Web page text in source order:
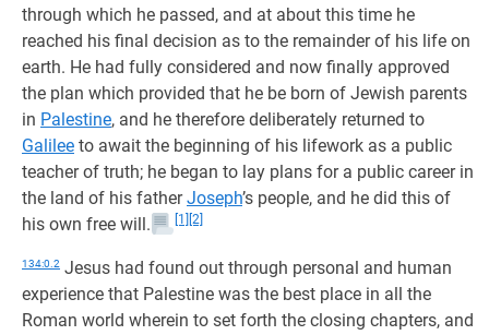
through which he passed, and at about this time he
reached his final decision as to the remainder of his life on
earth. He had fully considered and now finally approved
the plan which provided that he be born of Jewish parents
in Palestine, and he therefore deliberately returned to
Galilee to await the beginning of his lifework as a public
teacher of truth; he began to lay plans for a public career in
the land of his fatherJoseph’s people, and he did this of
his own free will.
[1] [2]
134:0.2 Jesus had found out through personal and human
experience that Palestine was the best place in all the
Roman world wherein to set forth the closing chapters, and